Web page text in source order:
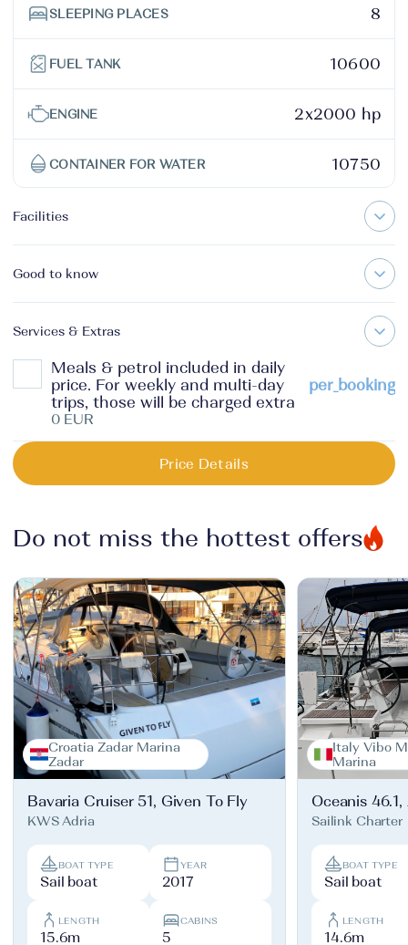
SLEEPING PLACES 8
FUEL TANK 10600
ENGINE 2x2000 hp
CONTAINER FOR WATER 10750
Facilities
Good to know
Services & Extras
Meals & petrol included in daily
price. For weekly and multi-day
trips, those will be charged extra
per_booking
0 EUR
Price Details
Do not miss the hottest offers
Croatia Zadar Marina
Zadar
Bavaria Cruiser 51, Given To Fly
KWS Adria
BOAT TYPE
Sail boat
YEAR
2017
LENGTH
15.6m
CABINS
5
Italy Vibo
Marina
Oceanis 46.1,
Sailink Charter
BOAT TYPE
Sail boat
LENGTH
14.6m